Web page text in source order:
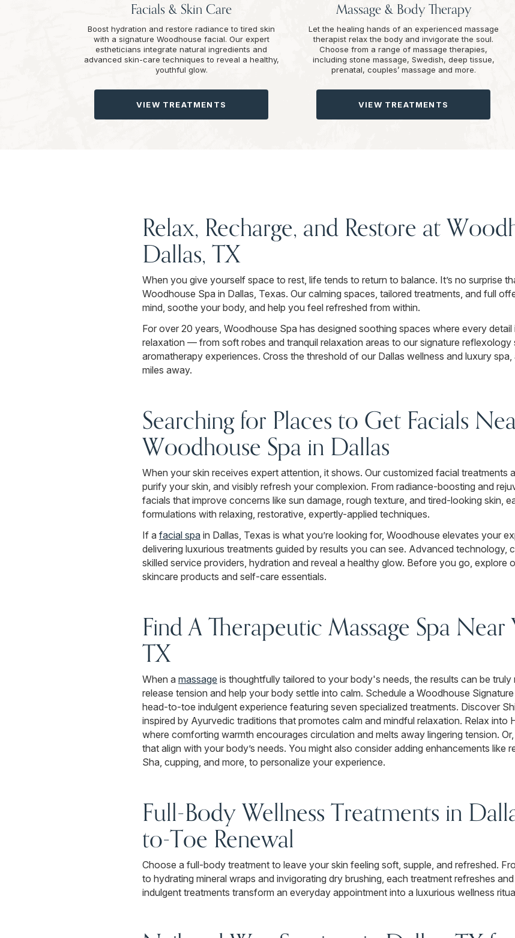
Facials & Skin Care
Boost hydration and restore radiance to tired skin
with a signature Woodhouse facial. Our expert
estheticians integrate natural ingredients and
advanced skin-care techniques to reveal a healthy,
youthful glow.
VIEW TREATMENTS
Massage & Body Therapy
Let the healing hands of an experienced massage
therapist relax the body and invigorate the soul.
Choose from a range of massage therapies,
including stone massage, Swedish, deep tissue,
prenatal, couples’ massage and more.
VIEW TREATMENTS
Relax, Recharge, and Restore at
Dallas, TX
When you give yourself space to rest, life tends to return to balance. It’s no surprise
Woodhouse Spa in Dallas, Texas. Our calming spaces, tailored treatments, and full
mind, soothe your body, and help you feel refreshed from within.
For over 20 years, Woodhouse Spa has designed soothing spaces where every
relaxation — from soft robes and tranquil relaxation areas to our signature reflexology
aromatherapy experiences. Cross the threshold of our Dallas wellness and luxury
miles away.
Searching for Places to Get Facials
Woodhouse Spa in Dallas
When your skin receives expert attention, it shows. Our customized facial treatments
purify your skin, and visibly refresh your complexion. From radiance-boosting and
facials that improve concerns like sun damage, rough texture, and tired-looking skin,
formulations with relaxing, restorative, expertly-applied techniques.
If a facial spa in Dallas, Texas is what you’re looking for, Woodhouse elevates your
delivering luxurious treatments guided by results you can see. Advanced technology,
skilled service providers, hydration and reveal a healthy glow. Before you go, explore
skincare products and self-care essentials.
Find A Therapeutic Massage Spa
TX
When a massage is thoughtfully tailored to your body's needs, the results can be truly
release tension and help your body settle into calm. Schedule a Woodhouse
head-to-toe indulgent experience featuring seven specialized treatments. Discover
inspired by Ayurvedic traditions that promotes calm and mindful relaxation. Relax into
where comforting warmth encourages circulation and melts away lingering tension.
that align with your body’s needs. You might also consider adding enhancements like
Sha, cupping, and more, to personalize your experience.
Full-Body Wellness Treatments in
to-Toe Renewal
Choose a full-body treatment to leave your skin feeling soft, supple, and refreshed.
to hydrating mineral wraps and invigorating dry brushing, each treatment refreshes
indulgent treatments transform an everyday appointment into a luxurious wellness